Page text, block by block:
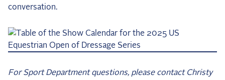
conversation.
For Sport Department questions, please contact Christy